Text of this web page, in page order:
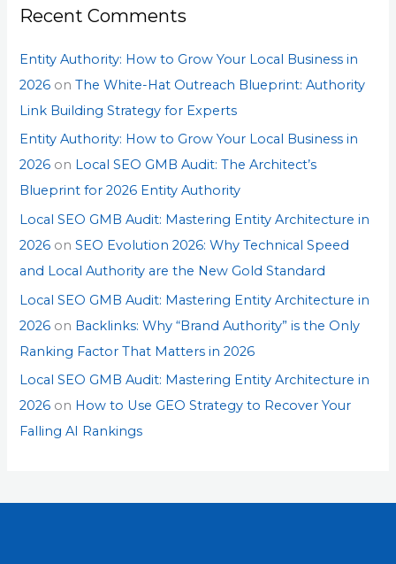
Recent Comments
Entity Authority: How to Grow Your Local Business in
2026 onThe White-Hat Outreach Blueprint: Authority
Link Building Strategy for Experts
Entity Authority: How to Grow Your Local Business in
2026 on Local SEO GMB Audit: The Architect’s
Blueprint for 2026 Entity Authority
Local SEO GMB Audit: Mastering Entity Architecture in
2026 onSEO Evolution 2026: Why Technical Speed
and Local Authority are the New Gold Standard
Local SEO GMB Audit: Mastering Entity Architecture in
2026 on Backlinks: Why “Brand Authority” is the Only
Ranking Factor That Matters in 2026
Local SEO GMB Audit: Mastering Entity Architecture in
2026 on How to Use GEO Strategy to Recover Your
Falling AI Rankings